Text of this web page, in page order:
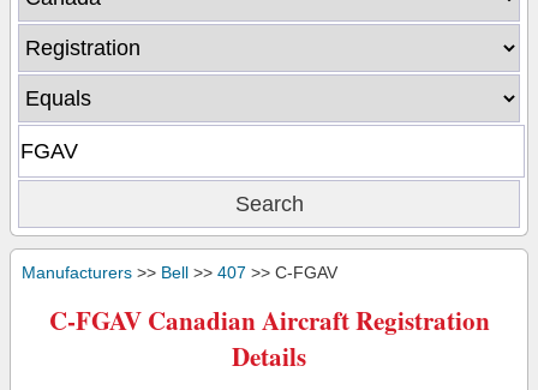
Manufacturers >> Bell >> 407 >> C-FGAV
C-FGAV Canadian Aircraft Registration
Details